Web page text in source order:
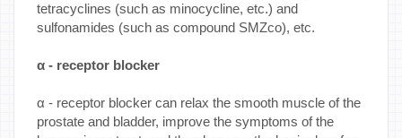
tetracyclines (such as minocycline, etc.) and
sulfonamides (such as compound SMZco), etc.
α - receptor blocker
α - receptor blocker can relax the smooth muscle of the
prostate and bladder, improve the symptoms of the